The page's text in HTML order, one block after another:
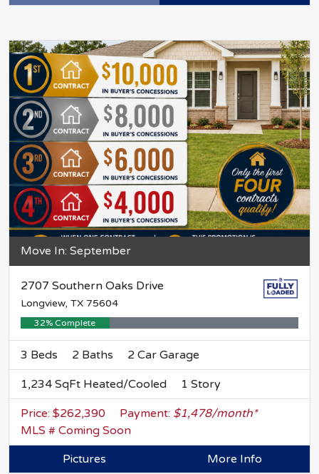
Move In: September
2707 Southern Oaks Drive
Longview, TX 75604
32% Complete
3 Beds 2 Baths 2 Car Garage
1,234 SqFt Heated/Cooled 1 Story
Price: $262,390 Payment: $1,478/month*
MLS # Coming Soon
Pictures
More Info